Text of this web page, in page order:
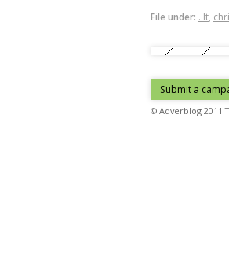
File under: . It,
Submit a
© Adverblog 2011